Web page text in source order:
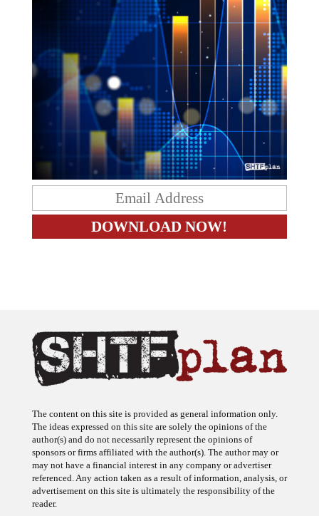
The ideas expressed on this site are solely the opinions of the
author(s) and do not necessarily represent the opinions of
sponsors or firms affiliated with the author(s). The author may or
may not have a financial interest in any company or advertiser
referenced. Any action taken as a result of information, analysis, or
advertisement on this site is ultimately the responsibility of the
reader.